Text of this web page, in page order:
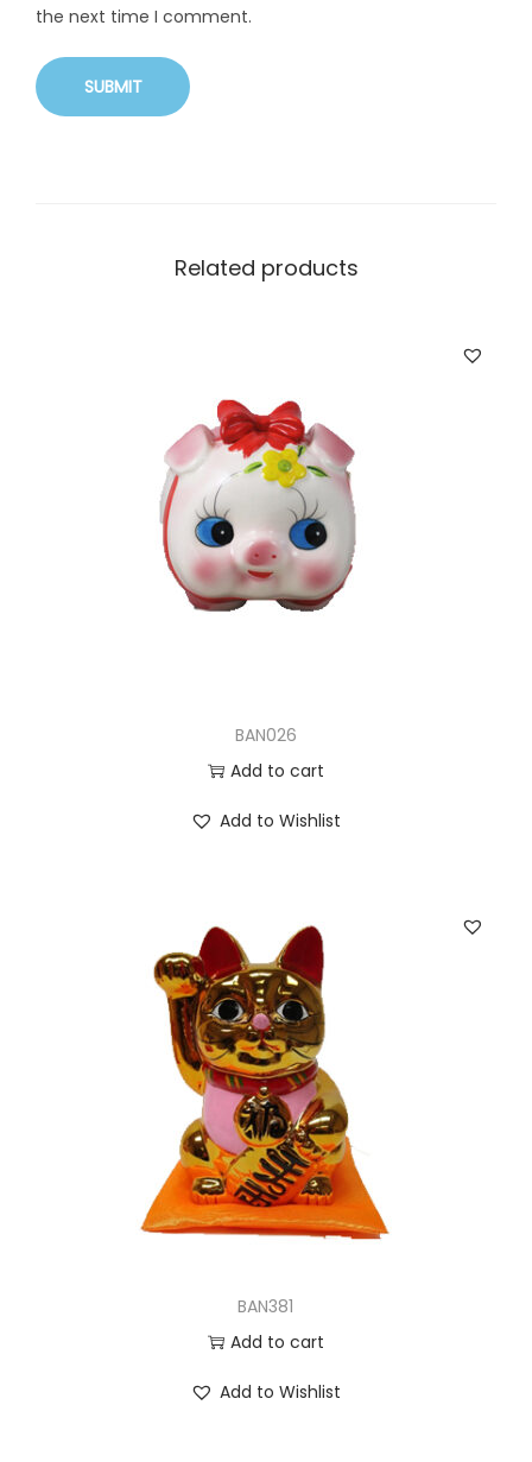
the next time I comment.
Related products
BAN026
Add to cart
Add to Wishlist
BAN381
Add to cart
Add to Wishlist